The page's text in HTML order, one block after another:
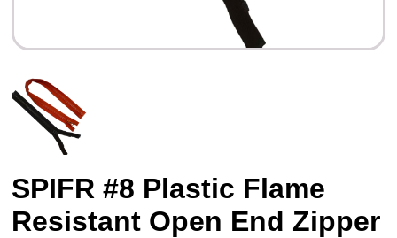
SPIFR #8 Plastic Flame
Resistant Open End Zipper